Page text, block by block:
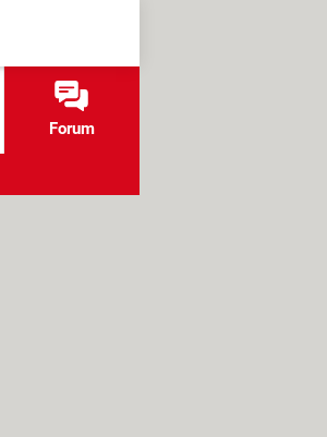
Forum